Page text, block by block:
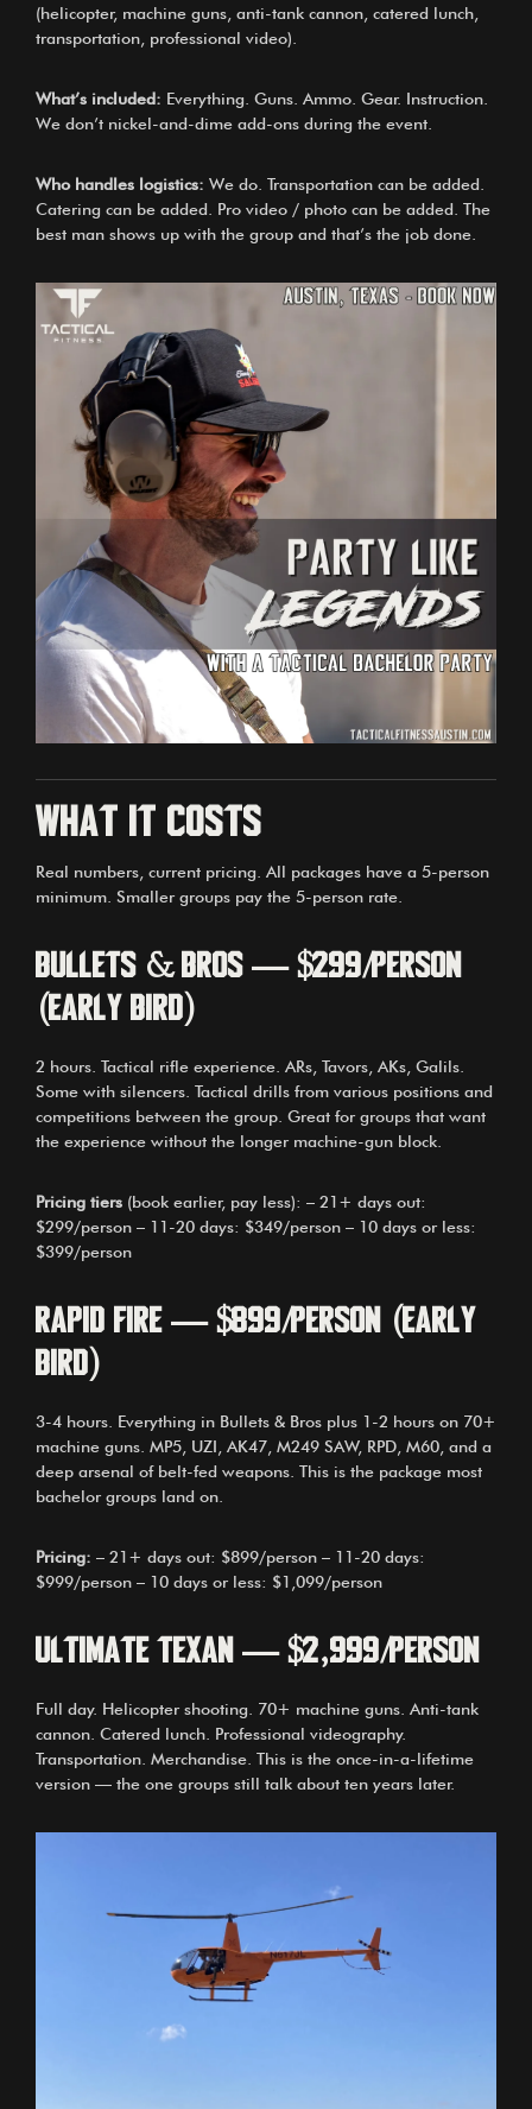
(helicopter, machine guns, anti-tank cannon, catered lunch,
transportation, professional video).
What’s included: Everything. Guns. Ammo. Gear. Instruction.
We don’t nickel-and-dime add-ons during the event.
Who handles logistics: We do. Transportation can be added.
Catering can be added. Pro video / photo can be added. The
best man shows up with the group and that’s the job done.
What it costs
Real numbers, current pricing. All packages have a 5-person
minimum. Smaller groups pay the 5-person rate.
Bullets & Bros — $299/person
(early bird)
2 hours. Tactical rifle experience. ARs, Tavors, AKs, Galils.
Some with silencers. Tactical drills from various positions and
competitions between the group. Great for groups that want
the experience without the longer machine-gun block.
Pricing tiers (book earlier, pay less): – 21+ days out:
$299/person – 11-20 days: $349/person – 10 days or less:
$399/person
Rapid Fire — $899/person (early
bird)
3-4 hours. Everything in Bullets & Bros plus 1-2 hours on 70+
machine guns. MP5, UZI, AK47, M249 SAW, RPD, M60, and a
deep arsenal of belt-fed weapons. This is the package most
bachelor groups land on.
Pricing: – 21+ days out: $899/person – 11-20 days:
$999/person – 10 days or less: $1,099/person
Ultimate Texan — $2,999/person
Full day. Helicopter shooting. 70+ machine guns. Anti-tank
cannon. Catered lunch. Professional videography.
Transportation. Merchandise. This is the once-in-a-lifetime
version — the one groups still talk about ten years later.